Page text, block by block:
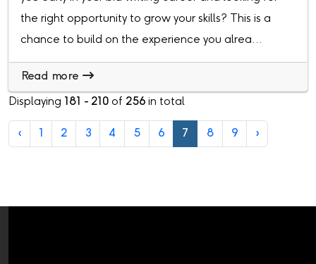
the right opportunity to grow your skills? This is a
chance to build on the experience you alrea...
Read more
Displaying 181 - 210 of 256 in total
‹ 1 2 3 4 5 6 7 8 9 ›